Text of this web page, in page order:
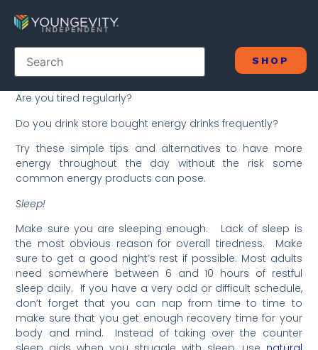
SHOP
Are you tired regularly?
Do you drink store bought energy drinks frequently?
Try these simple tips and alternatives to have more
energy throughout the day without the risk some
common energy products can pose.
Sleep!
Make sure you are sleeping enough. Lack of sleep is
the most obvious reason for overall tiredness. Make
sure to get a good night’s rest if possible. Most adults
need somewhere between 6 and 10 hours of restful
sleep daily. If you have a very odd or difficult schedule,
don’t forget that you can nap from time to time to
make sure that you get enough recovery time for your
body and mind. Instead of taking over the counter